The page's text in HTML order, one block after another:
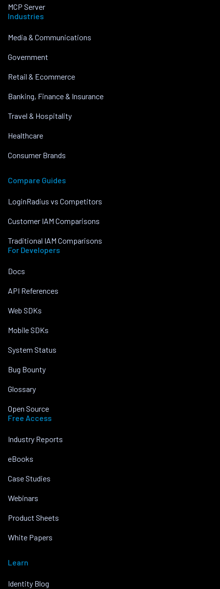
MCP Server
Industries
Media & Communications
Government
Retail & Ecommerce
Banking, Finance & Insurance
Travel & Hospitality
Healthcare
Consumer Brands
Compare Guides
LoginRadius vs Competitors
Customer IAM Comparisons
Traditional IAM Comparisons
For Developers
Docs
API References
Web SDKs
Mobile SDKs
System Status
Bug Bounty
Glossary
Open Source
Free Access
Industry Reports
eBooks
Case Studies
Webinars
Product Sheets
White Papers
Learn
Identity Blog